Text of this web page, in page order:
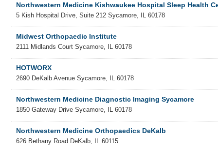
Northwestern Medicine Kishwaukee Hospital Sleep Health
5 Kish Hospital Drive, Suite 212 Sycamore IL 60178
Midwest Orthopaedic Institute
2111 Midlands Court Sycamore IL 60178
HOTWORX
2690 DeKalb Avenue Sycamore IL 60178
Northwestern Medicine Diagnostic Imaging Sycamore
1850 Gateway Drive Sycamore IL 60178
Northwestern Medicine Orthopaedics DeKalb
626 Bethany Road DeKalb IL 60115